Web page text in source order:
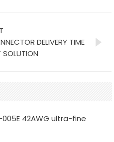
DELIVERY TIME
SOLUTION
005E 42AWG ultra-fine